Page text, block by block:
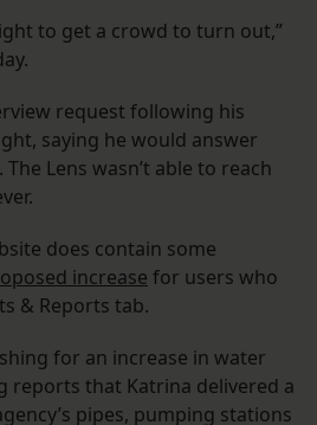
to get a crowd to turn out,”
request following his
saying he would answer
Lens wasn’t able to reach
does contain some
increase for users who
& Reports tab.
for an increase in water
reports that Katrina delivered a
pipes, pumping stations